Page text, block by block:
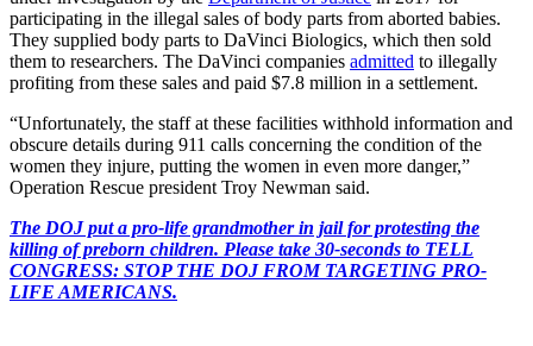
participating in the illegal sales of body parts from aborted babies.
They supplied body parts to DaVinci Biologics, which then sold
them to researchers. The DaVinci companies admitted to illegally
profiting from these sales and paid $7.8 million in a settlement.
“Unfortunately, the staff at these facilities withhold information and
obscure details during 911 calls concerning the condition of the
women they injure, putting the women in even more danger,”
Operation Rescue president Troy Newman said.
The DOJ put a pro-life grandmother in jail for protesting the
killing of preborn children. Please take 30-seconds to TELL
CONGRESS: STOP THE DOJ FROM TARGETING PRO-
LIFE AMERICANS.